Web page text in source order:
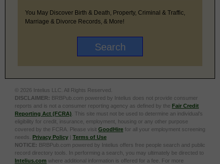
You May Discover Birth & Death, Property, Criminal & Traffic,
Marriage & Divorce Records, & More!
© 2026 Intelius LLC. All Rights Reserved.
DISCLAIMER: BRBPub.com powered by Intelius does not provide consumer
reports and is not a consumer reporting agency as defined by the Fair Credit
Reporting Act (FCRA) . This site must not be used to determine an individual’s
eligibility for credit, insurance, employment, housing or any other purpose
covered by the FCRA. Please visit GoodHire for all your employment screening
needs. Privacy Policy | Terms of Use
NOTICE: BRBPub.com powered by Intelius offers free people search and public
record directory tools. In performing a search, you may ultimately be directed to
Intelius.com where additional information is offered for a fee. For more